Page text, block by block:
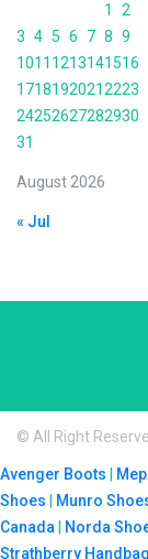
August 2026
1
2
3 4 5 6 7 8 9
1011 1213141516
17181920212223
24252627282930
31
« Jul
© All Right
Avenger Boots
Shoes
Munro
Canada
Norda
Strathberry